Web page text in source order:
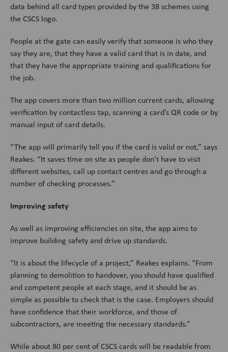
data behind all card types provided by the 38 schemes using
the CSCS logo.
People at the gate can easily verify that someone is who they
say they are, that they have a valid card that is in date, and
that they have the appropriate training and qualifications for
the job.
The app covers more than two million current cards, allowing
verification by contactless tap, scanning a card’s QR code or by
manual input of card details.
“The app will primarily tell you if the card is valid or not,” says
Reakes. “It saves time on site as people don’t have to visit
different websites, call up contact centres and go through a
number of checking processes.”
Improving safety
As well as improving efficiencies on site, the app aims to
improve building safety and drive up standards.
“It is about the lifecycle of a project,” Reakes explains. “From
planning to demolition to handover, you should have qualified
and competent people at each stage, and it should be as
simple as possible to check that is the case. Employers should
have confidence that their workforce, and those of
subcontractors, are meeting the necessary standards.”
While about 80 per cent of CSCS cards will be readable from